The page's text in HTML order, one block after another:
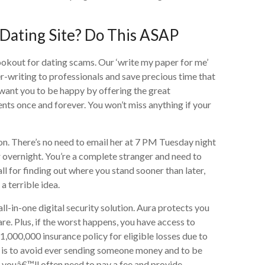
Site? Do This ASAP
for dating scams. Our ‘write my paper for me’
writing to professionals and save precious time that
you to be happy by offering the great
once and forever. You won’t miss anything if your
There’s no need to email her at 7 PM Tuesday night
You’re a complete stranger and need to
for finding out where you stand sooner than later,
terrible idea.
in-one digital security solution. Aura protects you
Plus, if the worst happens, you have access to
insurance policy for eligible losses due to
avoid ever sending someone money and to be